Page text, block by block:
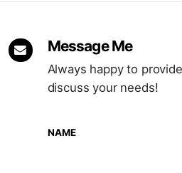
Message Me
Always happy to
discuss your needs!
NAME